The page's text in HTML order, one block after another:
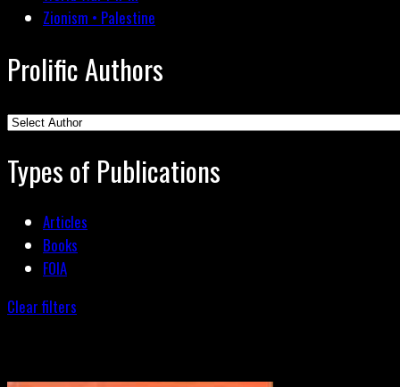
Zionism • Palestine
Prolific Authors
Types of Publications
Articles
Books
FOIA
Clear filters